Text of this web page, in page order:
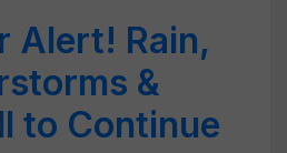
Alert! Rain,
&
to Continue